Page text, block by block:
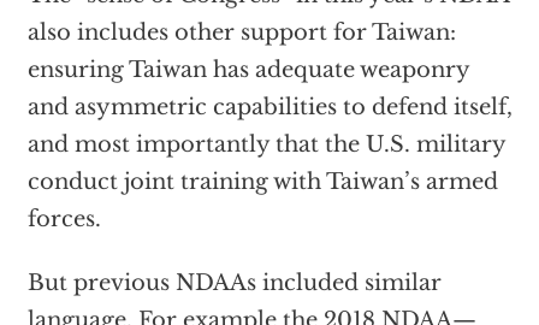
also includes other support for Taiwan:
ensuring Taiwan has adequate weaponry
and asymmetric capabilities to defend itself,
and most importantly that the U.S. military
conduct joint training with Taiwan’s armed
forces.
But previous NDAAs included similar